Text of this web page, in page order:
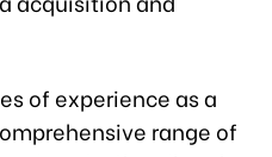
of experience as a
range of